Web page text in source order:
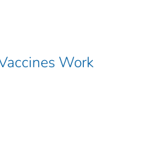
Work